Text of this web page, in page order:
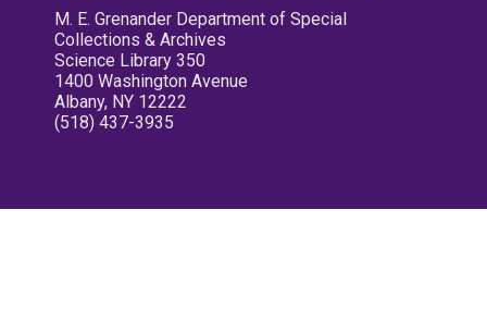
M. E. Grenander Department of Special
Collections & Archives
Science Library 350
1400 Washington Avenue
Albany, NY 12222
(518) 437-3935